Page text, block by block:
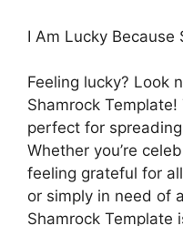
I Am Lucky Because
Feeling lucky? Look
Shamrock
perfect for
Whether you’re
feeling grateful for
or simply in need of
Shamrock Template